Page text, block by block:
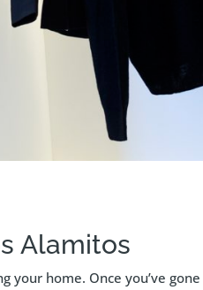
Alamitos
your home. Once you’ve